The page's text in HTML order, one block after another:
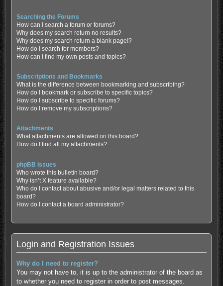
Searching the Forums
How can I search a forum or forums?
Why does my search return no results?
Why does my search return a blank page!?
How do I search for members?
How can I find my own posts and topics?
Subscriptions and Bookmarks
What is the difference between bookmarking and subscribing?
How do I bookmark or subscribe to specific topics?
How do I subscribe to specific forums?
How do I remove my subscriptions?
Attachments
What attachments are allowed on this board?
How do I find all my attachments?
phpBB Issues
Who wrote this bulletin board?
Why isn’t X feature available?
Who do I contact about abusive and/or legal matters related to this
board?
How do I contact a board administrator?
Login and Registration Issues
Why do I need to register?
You may not have to, it is up to the administrator of the board as
to whether you need to register in order to post messages.